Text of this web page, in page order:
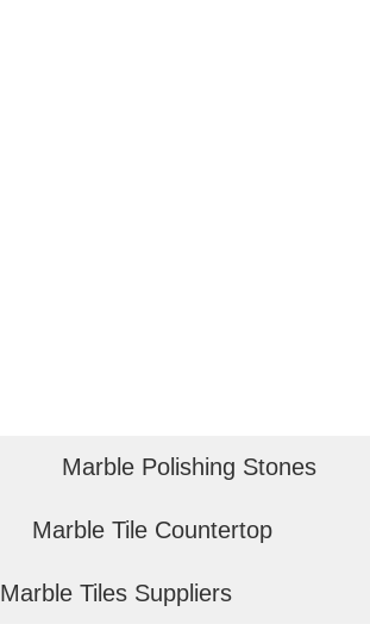
Marble Polishing Stones
Marble Tile Countertop
Marble Tiles Suppliers